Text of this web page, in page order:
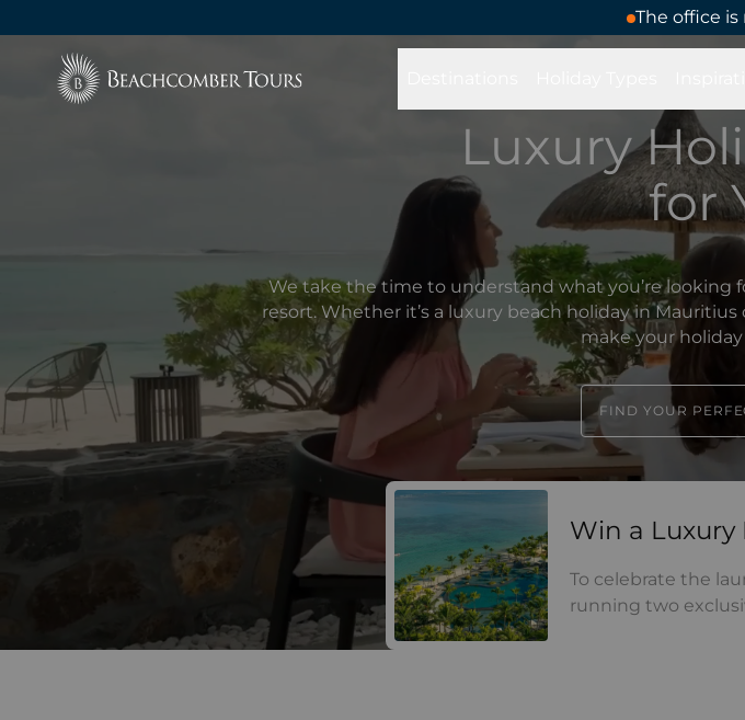
The office is
Beachcomber Tours
Luxury
for
We take the time to understand what you’re
resort. Whether it’s a luxury beach holiday in
make your
FIND YOUR
Win a Luxury Mauritius Holiday
Win a
To celebrate the
running two